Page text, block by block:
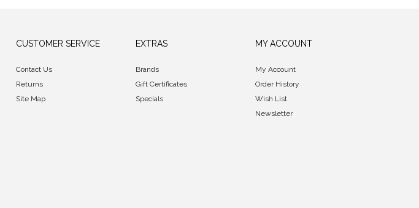
CUSTOMER SERVICE
Contact Us
Returns
Site Map
EXTRAS
Brands
Gift Certificates
Specials
MY ACCOUNT
My Account
Order History
Wish List
Newsletter